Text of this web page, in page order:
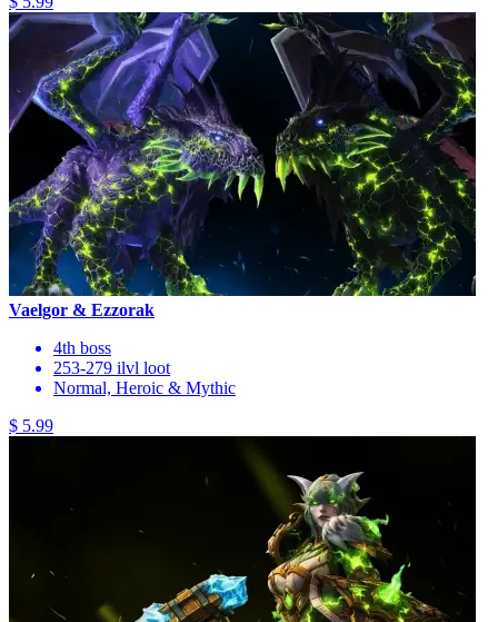
Vaelgor & Ezzorak
4th boss
253-279 ilvl loot
Normal, Heroic & Mythic
$ 5.99